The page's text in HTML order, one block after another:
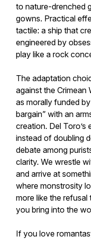
to nature-drenched
gowns. Practical
tactile: a ship that
engineered by
play like a rock
The adaptation
against the Crimean
as morally funded
bargain” with an
creation. Del
instead of doubling
debate among
clarity. We wrestle
and arrive at
where monstrosity
more like the
you bring into the
If you love